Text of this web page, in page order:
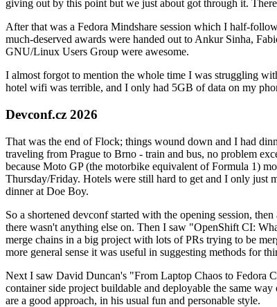
giving out by this point but we just about got through it.
After that was a Fedora Mindshare session which I half-
much-deserved awards were handed out to Ankur Sinha,
GNU/Linux Users Group were awesome.
I almost forgot to mention the whole time I was struggling
hotel wifi was terrible, and I only had 5GB of data on my
Devconf.cz 2026
That was the end of Flock; things wound down and I had
traveling from Prague to Brno - train and bus, no problem
because Moto GP (the motorbike equivalent of Formula 1)
Thursday/Friday. Hotels were still hard to get and I only just
dinner at Doe Boy.
So a shortened devconf started with the opening session,
there wasn't anything else on. Then I saw "OpenShift CI:
merge chains in a big project with lots of PRs trying to be
more general sense it was useful in suggesting methods for
Next I saw David Duncan's "From Laptop Chaos to Fedora
container side project buildable and deployable the same
are a good approach, in his usual fun and personable style.